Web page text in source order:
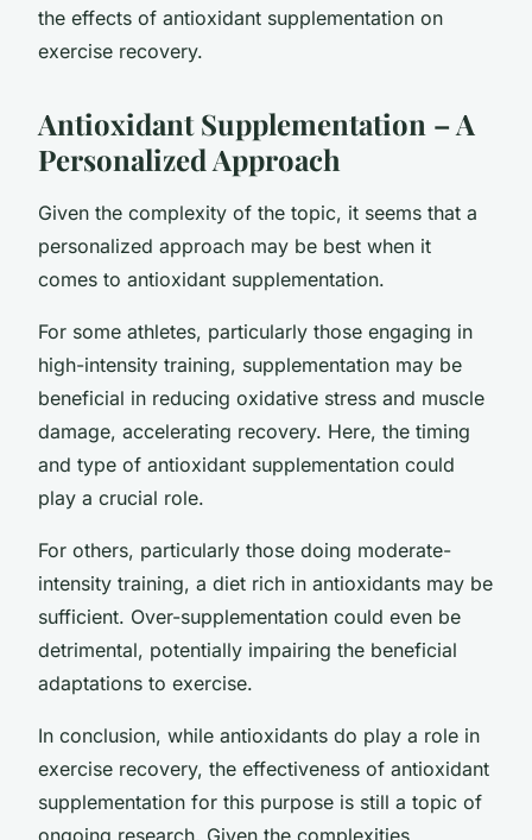
the effects of antioxidant supplementation on
exercise recovery.
Antioxidant Supplementation – A
Personalized Approach
Given the complexity of the topic, it seems that a
personalized approach may be best when it
comes to antioxidant supplementation.
For some athletes, particularly those engaging in
high-intensity training, supplementation may be
beneficial in reducing oxidative stress and muscle
damage, accelerating recovery. Here, the timing
and type of antioxidant supplementation could
play a crucial role.
For others, particularly those doing moderate-
intensity training, a diet rich in antioxidants may be
sufficient. Over-supplementation could even be
detrimental, potentially impairing the beneficial
adaptations to exercise.
In conclusion, while antioxidants do play a role in
exercise recovery, the effectiveness of antioxidant
supplementation for this purpose is still a topic of
ongoing research. Given the complexities